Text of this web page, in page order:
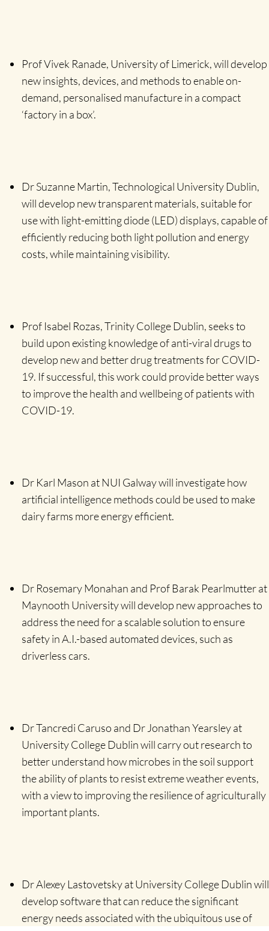
Prof Vivek Ranade, University of Limerick, will develop
new insights, devices, and methods to enable on-
demand, personalised manufacture in a compact
‘factory in a box’.
Dr Suzanne Martin, Technological University Dublin,
will develop new transparent materials, suitable for
use with light-emitting diode (LED) displays, capable of
efficiently reducing both light pollution and energy
costs, while maintaining visibility.
Prof Isabel Rozas, Trinity College Dublin, seeks to
build upon existing knowledge of anti-viral drugs to
develop new and better drug treatments for COVID-
19. If successful, this work could provide better ways
to improve the health and wellbeing of patients with
COVID-19.
Dr Karl Mason at NUI Galway will investigate how
artificial intelligence methods could be used to make
dairy farms more energy efficient.
Dr Rosemary Monahan and Prof Barak Pearlmutter at
Maynooth University will develop new approaches to
address the need for a scalable solution to ensure
safety in A.I.-based automated devices, such as
driverless cars.
Dr Tancredi Caruso and Dr Jonathan Yearsley at
University College Dublin will carry out research to
better understand how microbes in the soil support
the ability of plants to resist extreme weather events,
with a view to improving the resilience of agriculturally
important plants.
Dr Alexey Lastovetsky at University College Dublin will
develop software that can reduce the significant
energy needs associated with the ubiquitous use of